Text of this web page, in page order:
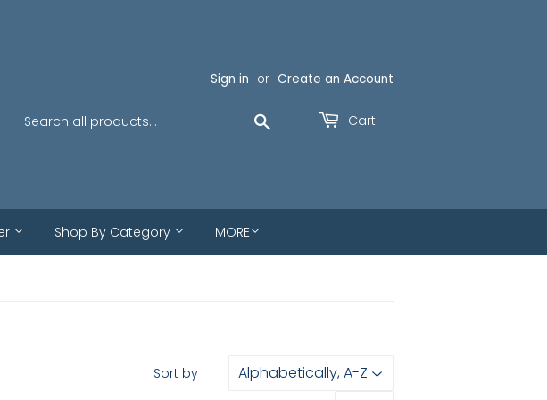
Sign in or Create an Account
Search Cart
Shop By Category MORE
Sort by